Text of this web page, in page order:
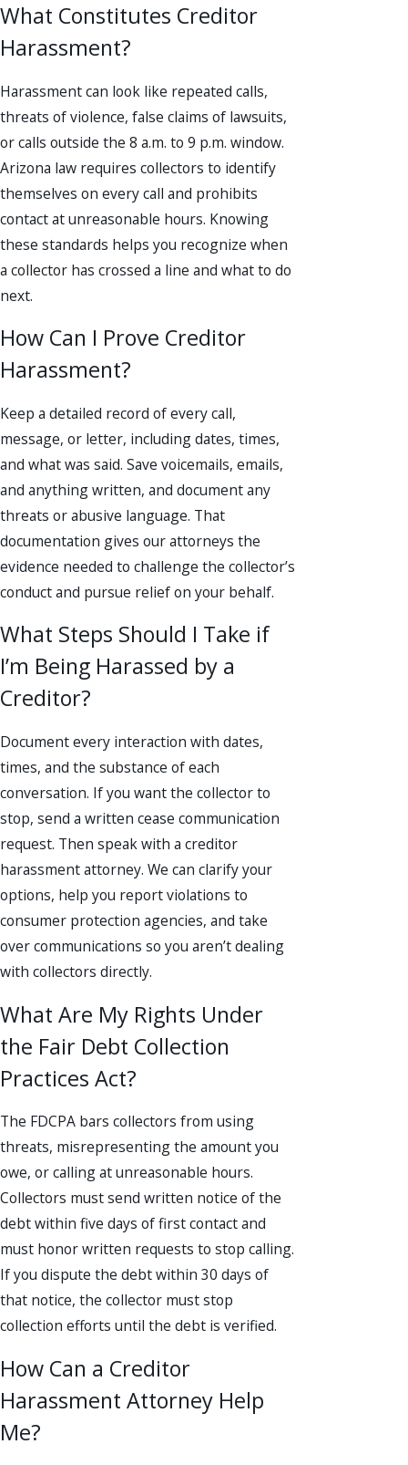
What Constitutes Creditor
Harassment?
Harassment can look like repeated calls,
threats of violence, false claims of lawsuits,
or calls outside the 8 a.m. to 9 p.m. window.
Arizona law requires collectors to identify
themselves on every call and prohibits
contact at unreasonable hours. Knowing
these standards helps you recognize when
a collector has crossed a line and what to do
next.
How Can I Prove Creditor
Harassment?
Keep a detailed record of every call,
message, or letter, including dates, times,
and what was said. Save voicemails, emails,
and anything written, and document any
threats or abusive language. That
documentation gives our attorneys the
evidence needed to challenge the collector’s
conduct and pursue relief on your behalf.
What Steps Should I Take if
I’m Being Harassed by a
Creditor?
Document every interaction with dates,
times, and the substance of each
conversation. If you want the collector to
stop, send a written cease communication
request. Then speak with a creditor
harassment attorney. We can clarify your
options, help you report violations to
consumer protection agencies, and take
over communications so you aren’t dealing
with collectors directly.
What Are My Rights Under
the Fair Debt Collection
Practices Act?
The FDCPA bars collectors from using
threats, misrepresenting the amount you
owe, or calling at unreasonable hours.
Collectors must send written notice of the
debt within five days of first contact and
must honor written requests to stop calling.
If you dispute the debt within 30 days of
that notice, the collector must stop
collection efforts until the debt is verified.
How Can a Creditor
Harassment Attorney Help
Me?